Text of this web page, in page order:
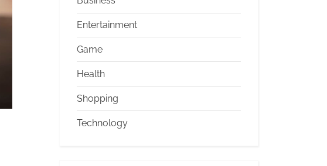
Entertainment
Game
Health
Shopping
Technology